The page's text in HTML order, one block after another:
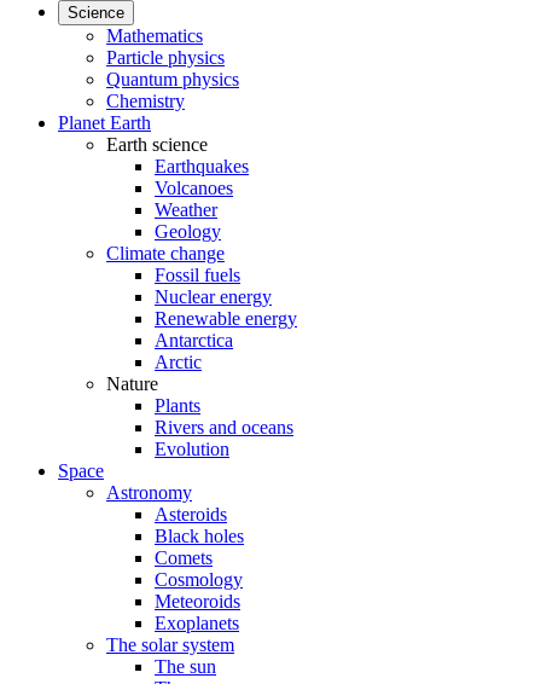
Science
Mathematics
Particle physics
Quantum physics
Chemistry
Planet Earth
Earth science
Earthquakes
Volcanoes
Weather
Geology
Climate change
Fossil fuels
Nuclear energy
Renewable energy
Antarctica
Arctic
Nature
Plants
Rivers and oceans
Evolution
Space
Astronomy
Asteroids
Black holes
Comets
Cosmology
Meteoroids
Exoplanets
The solar system
The sun